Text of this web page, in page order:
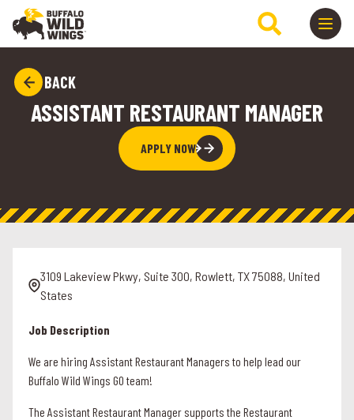
BACK
ASSISTANT RESTAURANT MANAGER
APPLY NOW
3109 Lakeview Pkwy, Suite 300, Rowlett, TX 75088, United
States
Job Description
We are hiring Assistant Restaurant Managers to help lead our
Buffalo Wild Wings GO team!
The Assistant Restaurant Manager supports the Restaurant